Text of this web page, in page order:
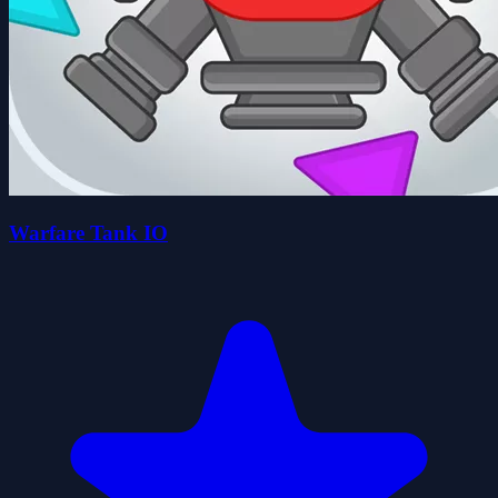
Warfare Tank IO